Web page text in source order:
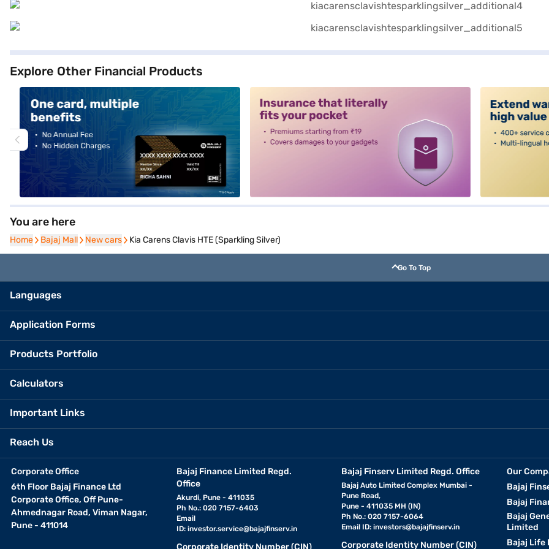
Explore Other Financial Products
You are here
Home
Home Bajaj Mall
Bajaj Mall New cars
New cars Kia Carens Clavis HTE (Sparkling Silver)
Go To Top
Languages
Application Forms
Products Portfolio
Calculators
Important Links
Reach Us
Corporate Office
6th Floor Bajaj Finance Ltd
Corporate Office, Off Pune-
Ahmednagar Road, Viman Nagar,
Pune - 411014
Bajaj Finance Limited Regd.
Office
Akurdi, Pune - 411035
Ph No.: 020 7157-6403
Email
ID: investor.service@bajajfinserv.in
Corporate Identity Number (CIN)
Bajaj Finserv Limited Regd. Office
Bajaj Auto Limited Complex Mumbai -
Pune Road,
Pune - 411035 MH (IN)
Ph No.: 020 7157-6064
Email ID:investors@bajajfinserv.in
Corporate Identity Number (CIN)
Our
Bajaj
Bajaj
Bajaj
Limited
Bajaj Life